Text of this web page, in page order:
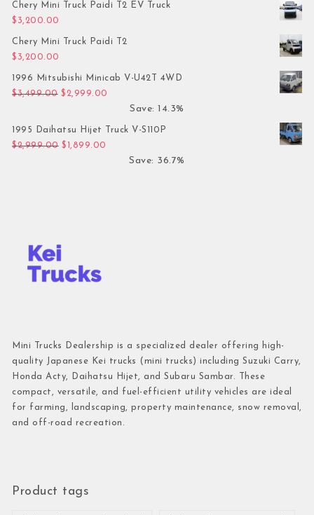
Chery Mini Truck Paidi T2 EV Truck
$ 3,200.00
Chery Mini Truck Paidi T2
$ 3,200.00
1996 Mitsubishi Minicab V-U42T 4WD
$3,499.00 Original price was: $3,499.00.
$ 2,999.00
Save: 14.3%
1995 Daihatsu Hijet Truck V-S110P
$2,999.00 Original price was: $2,999.00.
$ 1,899.00
Save: 36.7%
Mini Trucks Dealership is a specialized dealer offering high-
quality Japanese Kei trucks (mini trucks) including Suzuki Carry,
Honda Acty, Daihatsu Hijet, and Subaru Sambar. These
compact, versatile, and fuel-efficient utility vehicles are ideal
for farming, landscaping, property maintenance, snow removal,
and off-road recreation.
Product tags